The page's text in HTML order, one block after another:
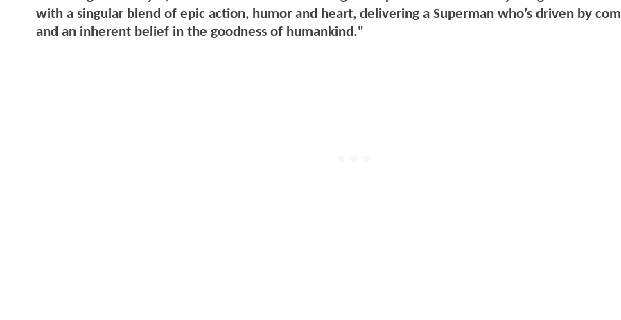
with a singular blend of epic action, humor and heart, delivering a Superman who’s driven by
and an inherent belief in the goodness of humankind."